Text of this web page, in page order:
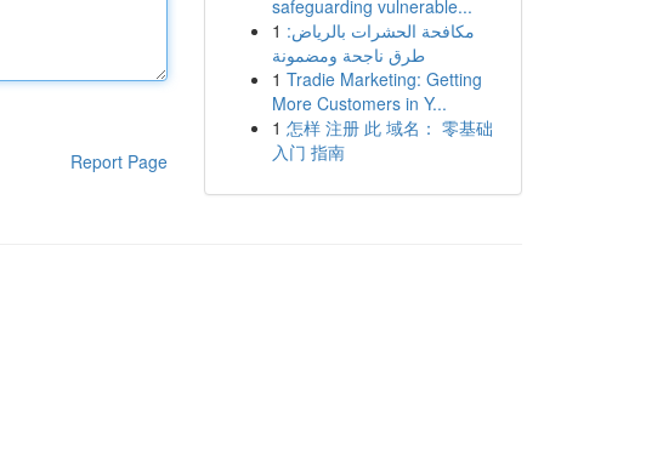
Report Page
safeguarding vulnerable...
1 مكافحة الحشرات بالرياض:
طرق ناجحة ومضمونة
1 Tradie Marketing: Getting
More Customers in Y...
1 怎样 注册 此 域名： 零基础
入门 指南